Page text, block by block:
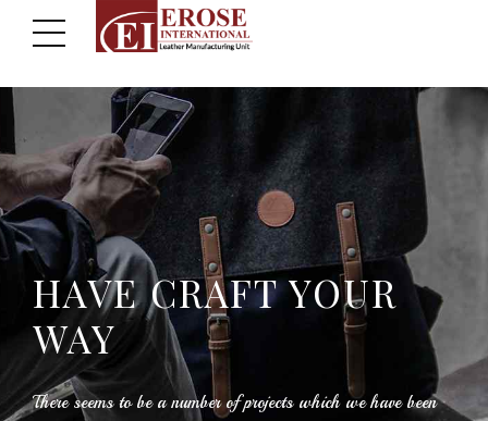
HAVE CRAFT YOUR
WAY
There seems to be a number of projects which we have been